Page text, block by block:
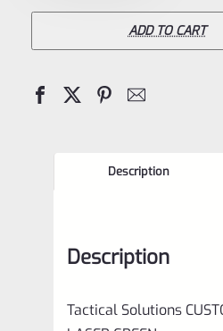
Upper
LASER
ADD TO CART
Description
Description
Tactical Solutions